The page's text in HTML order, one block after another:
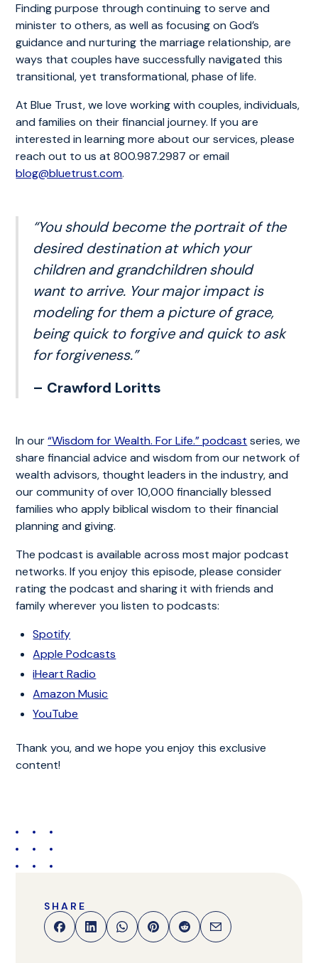
Finding purpose through continuing to serve and
minister to others, as well as focusing on God’s
guidance and nurturing the marriage relationship, are
ways that couples have successfully navigated this
transitional, yet transformational, phase of life.
At Blue Trust, we love working with couples, individuals,
and families on their financial journey. If you are
interested in learning more about our services, please
reach out to us at 800.987.2987 or email
blog@bluetrust.com.
“You should become the portrait of the
desired destination at which your
children and grandchildren should
want to arrive. Your major impact is
modeling for them a picture of grace,
being quick to forgive and quick to ask
for forgiveness.”
– Crawford Loritts
In our“Wisdom for Wealth. For Life.” podcast series, we
share financial advice and wisdom from our network of
wealth advisors, thought leaders in the industry, and
our community of over 10,000 financially blessed
families who apply biblical wisdom to their financial
planning and giving.
The podcast is available across most major podcast
networks. If you enjoy this episode, please consider
rating the podcast and sharing it with friends and
family wherever you listen to podcasts:
Spotify
Apple Podcasts
iHeart Radio
Amazon Music
YouTube
Thank you, and we hope you enjoy this exclusive
content!
SHARE